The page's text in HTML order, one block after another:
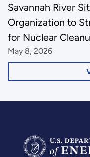
Savannah River
Organization to
for Nuclear
May 8, 2026